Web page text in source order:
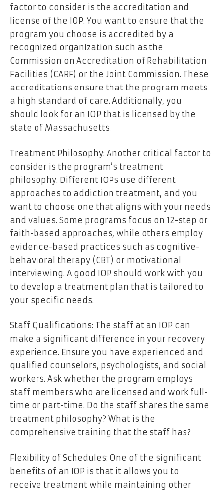
factor to consider is the accreditation and
license of the IOP. You want to ensure that the
program you choose is accredited by a
recognized organization such as the
Commission on Accreditation of Rehabilitation
Facilities (CARF) or the Joint Commission. These
accreditations ensure that the program meets
a high standard of care. Additionally, you
should look for an IOP that is licensed by the
state of Massachusetts.
Treatment Philosophy: Another critical factor to
consider is the program’s treatment
philosophy. Different IOPs use different
approaches to addiction treatment, and you
want to choose one that aligns with your needs
and values. Some programs focus on 12-step or
faith-based approaches, while others employ
evidence-based practices such as cognitive-
behavioral therapy (CBT) or motivational
interviewing. A good IOP should work with you
to develop a treatment plan that is tailored to
your specific needs.
Staff Qualifications: The staff at an IOP can
make a significant difference in your recovery
experience. Ensure you have experienced and
qualified counselors, psychologists, and social
workers. Ask whether the program employs
staff members who are licensed and work full-
time or part-time. Do the staff shares the same
treatment philosophy? What is the
comprehensive training that the staff has?
Flexibility of Schedules: One of the significant
benefits of an IOP is that it allows you to
receive treatment while maintaining other